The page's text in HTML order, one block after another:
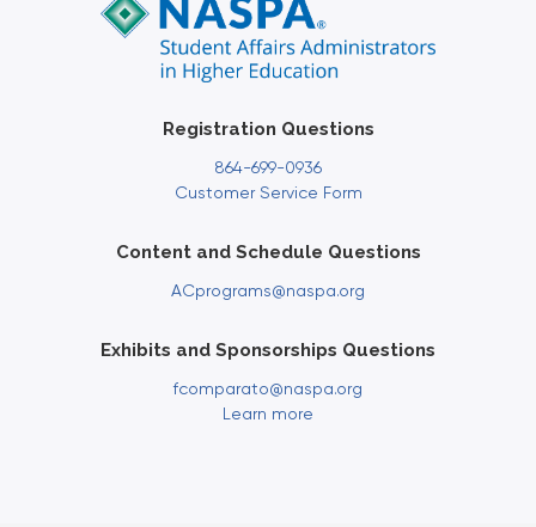
Registration Questions
864-699-0936
Customer Service Form
Content and Schedule Questions
ACprograms@naspa.org
Exhibits and Sponsorships Questions
fcomparato@naspa.org
Learn more